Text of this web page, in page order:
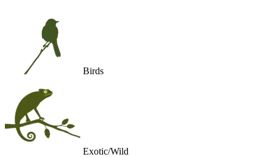
Birds
Exotic/Wild